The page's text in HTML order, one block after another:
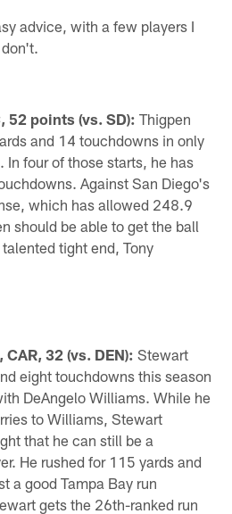
advice, with a few players I
52 points (vs. SD): Thigpen
and 14 touchdowns in only
In four of those starts, he has
Against San Diego's
which has allowed 248.9
should be able to get the ball
tight end, Tony
32 (vs. DEN): Stewart
eight touchdowns this season
DeAngelo Williams. While he
to Williams, Stewart
that he can still be a
He rushed for 115 yards and
a good Tampa Bay run
gets the 26th-ranked run